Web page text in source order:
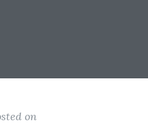
on